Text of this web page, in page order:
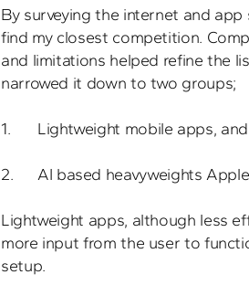
By surveying the internet and
find my closest competition.
and limitations helped refine the
narrowed it down to two groups;
1.	Lightweight mobile apps, and
2.	AI based heavyweights Apple and Google.
Lightweight apps, although less
more input from the user to
setup.